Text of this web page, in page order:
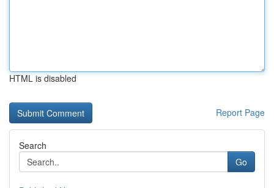
HTML is disabled
Report Page
Search
Go